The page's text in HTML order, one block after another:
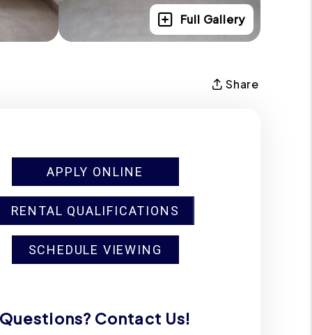
Full Gallery
Share
APPLY ONLINE
RENTAL QUALIFICATIONS
SCHEDULE VIEWING
Contact Us!